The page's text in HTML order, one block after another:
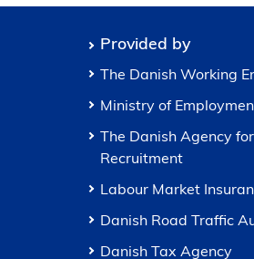
Provided by
The Danish Working
Ministry of
The Danish Agency
Recruitment
Labour Market
Danish Road Traffic
Danish Tax Agency